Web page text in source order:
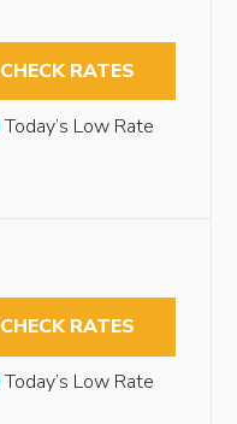
CHECK RATES
Today’s Low Rate
CHECK RATES
Today’s Low Rate